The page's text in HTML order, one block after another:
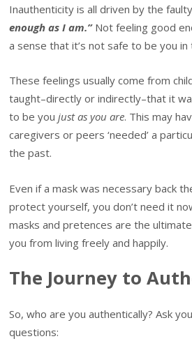
Inauthenticity is all driven by the
enough as I am.”Not feeling good
a sense that it’s not safe to be you in
These feelings usually come from
taught–directly or indirectly–that it
to be youjust as you are. This may
caregivers or peers ‘needed’ a
the past.
Even if a mask was necessary back
protect yourself, you don’t need it
masks and pretences are the
you from living freely and happily.
The Journey to
So, who are you authentically? Ask
questions: